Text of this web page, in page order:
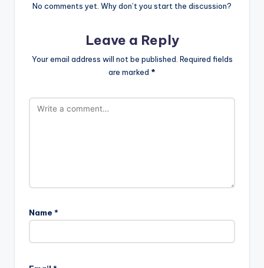
No comments yet. Why don’t you start the discussion?
Leave a Reply
Your email address will not be published. Required fields
are marked *
Name *